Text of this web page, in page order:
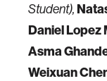
Student),
Daniel Lopez
Asma
Weixuan